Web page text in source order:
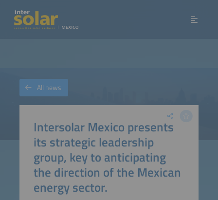
Intersolar Mexico presents
its strategic leadership
group, key to anticipating
the direction of the Mexican
energy sector.
All news